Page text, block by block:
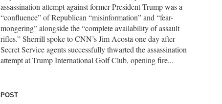
assassination attempt against former President Trump was a
“confluence” of Republican “misinformation” and “fear-
mongering” alongside the “complete availability of assault
rifles.” Sherrill spoke to CNN’s Jim Acosta one day after
Secret Service agents successfully thwarted the assassination
attempt at Trump International Golf Club, opening fire...
POST